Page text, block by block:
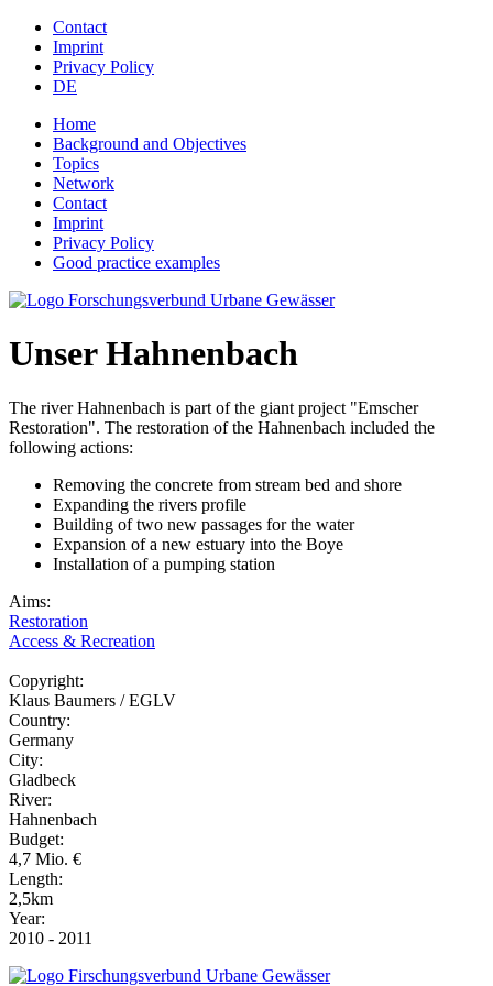
Jump to navigation
Contact
Imprint
Privacy Policy
DE
Home
Background and Objectives
Topics
Network
Contact
Imprint
Privacy Policy
Good practice examples
Unser Hahnenbach
The river Hahnenbach is part of the giant project "Emscher
Restoration". The restoration of the Hahnenbach included the
following actions:
Removing the concrete from stream bed and shore
Expanding the rivers profile
Building of two new passages for the water
Expansion of a new estuary into the Boye
Installation of a pumping station
Aims:
Restoration
Access & Recreation
Copyright:
Klaus Baumers / EGLV
Country:
Germany
City:
Gladbeck
River:
Hahnenbach
Budget:
4,7 Mio. €
Length:
2,5km
Year:
2010 - 2011